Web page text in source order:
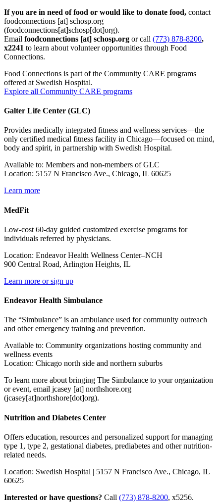
If you are in need of food or would like to donate food, contact
foodconnections [at] schosp.org
(foodconnections[at]schosp[dot]org).
Email foodconnections [at] schosp.org or call (773) 878-8200,
x2241 to learn about volunteer opportunities through Food
Connections.
Food Connections is part of the Community CARE programs
offered at Swedish Hospital.
Explore all Community CARE programs
Galter Life Center (GLC)
Provides medically integrated fitness and wellness services—the
only certified medical fitness facility in Chicago—focused on mind,
body and spirit, in partnership with Swedish Hospital.
Available to: Members and non-members of GLC
Location: 5157 N Francisco Ave., Chicago, IL 60625
Learn more
MedFit
Low‐cost 60‐day guided customized exercise programs for
individuals referred by physicians.
Location: Endeavor Health Wellness Center–NCH
900 Central Road, Arlington Heights, IL
Learn more or sign up
Endeavor Health Simbulance
The “Simbulance” is an ambulance used for community outreach
and other emergency training and prevention.
Available to: Community organizations hosting community and
wellness events
Location: Chicago north side and northern suburbs
To learn more about bringing The Simbulance to your organization
or event, email jcasey [at] northshore.org
(jcasey[at]northshore[dot]org).
Nutrition and Diabetes Center
Offers education, resources and personalized support for managing
type 1, type 2, gestational diabetes, prediabetes and other nutrition-
related needs.
Location: Swedish Hospital | 5157 N Francisco Ave., Chicago, IL
60625
Interested or have questions? Call (773) 878-8200, x5256.